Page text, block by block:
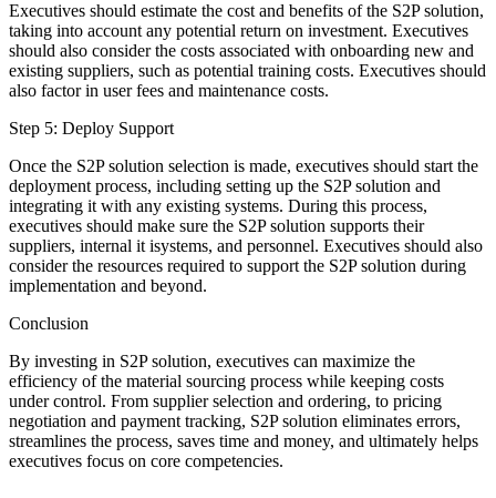
Executives should estimate the cost and benefits of the S2P solution,
taking into account any potential return on investment. Executives
should also consider the costs associated with onboarding new and
existing suppliers, such as potential training costs. Executives should
also factor in user fees and maintenance costs.
Step 5: Deploy Support
Once the S2P solution selection is made, executives should start the
deployment process, including setting up the S2P solution and
integrating it with any existing systems. During this process,
executives should make sure the S2P solution supports their
suppliers, internal it isystems, and personnel. Executives should also
consider the resources required to support the S2P solution during
implementation and beyond.
Conclusion
By investing in S2P solution, executives can maximize the
efficiency of the material sourcing process while keeping costs
under control. From supplier selection and ordering, to pricing
negotiation and payment tracking, S2P solution eliminates errors,
streamlines the process, saves time and money, and ultimately helps
executives focus on core competencies.